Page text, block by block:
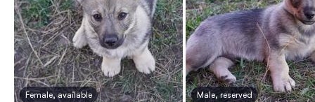
Female, available Male, reserved